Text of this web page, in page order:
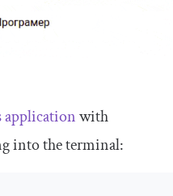
applicationwith
into the terminal: